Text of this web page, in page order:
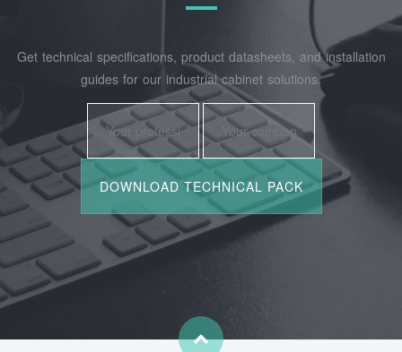
Get technical specifications, product datasheets, and installation
guides for our industrial cabinet solutions.